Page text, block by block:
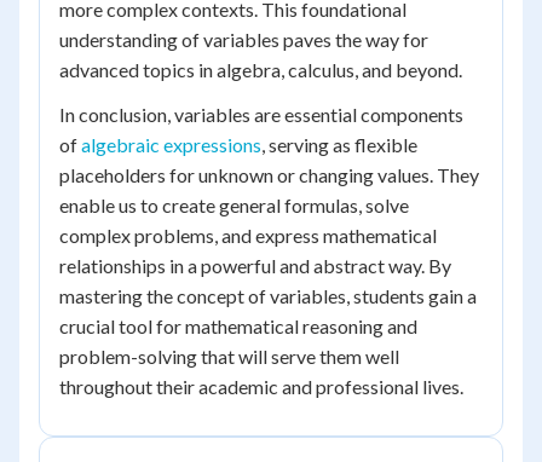
more complex contexts. This foundational
understanding of variables paves the way for
advanced topics in algebra, calculus, and beyond.
In conclusion, variables are essential components
ofalgebraic expressions, serving as flexible
placeholders for unknown or changing values. They
enable us to create general formulas, solve
complex problems, and express mathematical
relationships in a powerful and abstract way. By
mastering the concept of variables, students gain a
crucial tool for mathematical reasoning and
problem-solving that will serve them well
throughout their academic and professional lives.